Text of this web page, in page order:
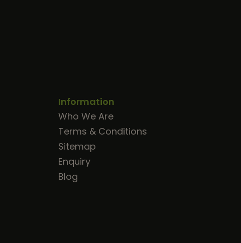
Information
Who We Are
Terms & Conditions
Sitemap
Enquiry
Blog